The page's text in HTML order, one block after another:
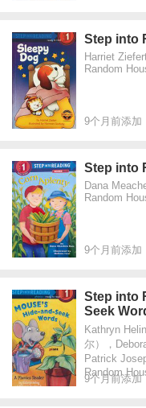
Step into
Harriet
Random
9个月前添加
Step into
Dana
Random
9个月前添加
Step into
Seek
Kathryn
尔），
Patrick
Random
9个月前添加